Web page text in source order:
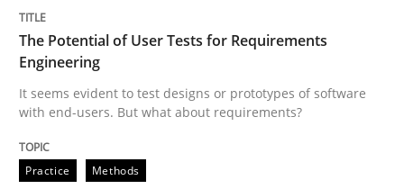
20. April 2021 · 11 minutes read
READ ARTICLE
The Potential of User Tests for Requirements
Engineering
It seems evident to test designs or prototypes of software
with end-users. But what about requirements?
Practice Methods